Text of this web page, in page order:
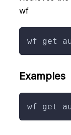
wf
wf get
Examples
wf get